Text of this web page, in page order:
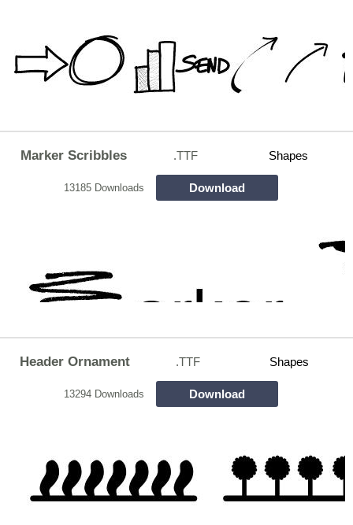
Marker Scribbles .TTF Shapes
13185 Downloads Download
Header Ornament .TTF Shapes
13294 Downloads Download